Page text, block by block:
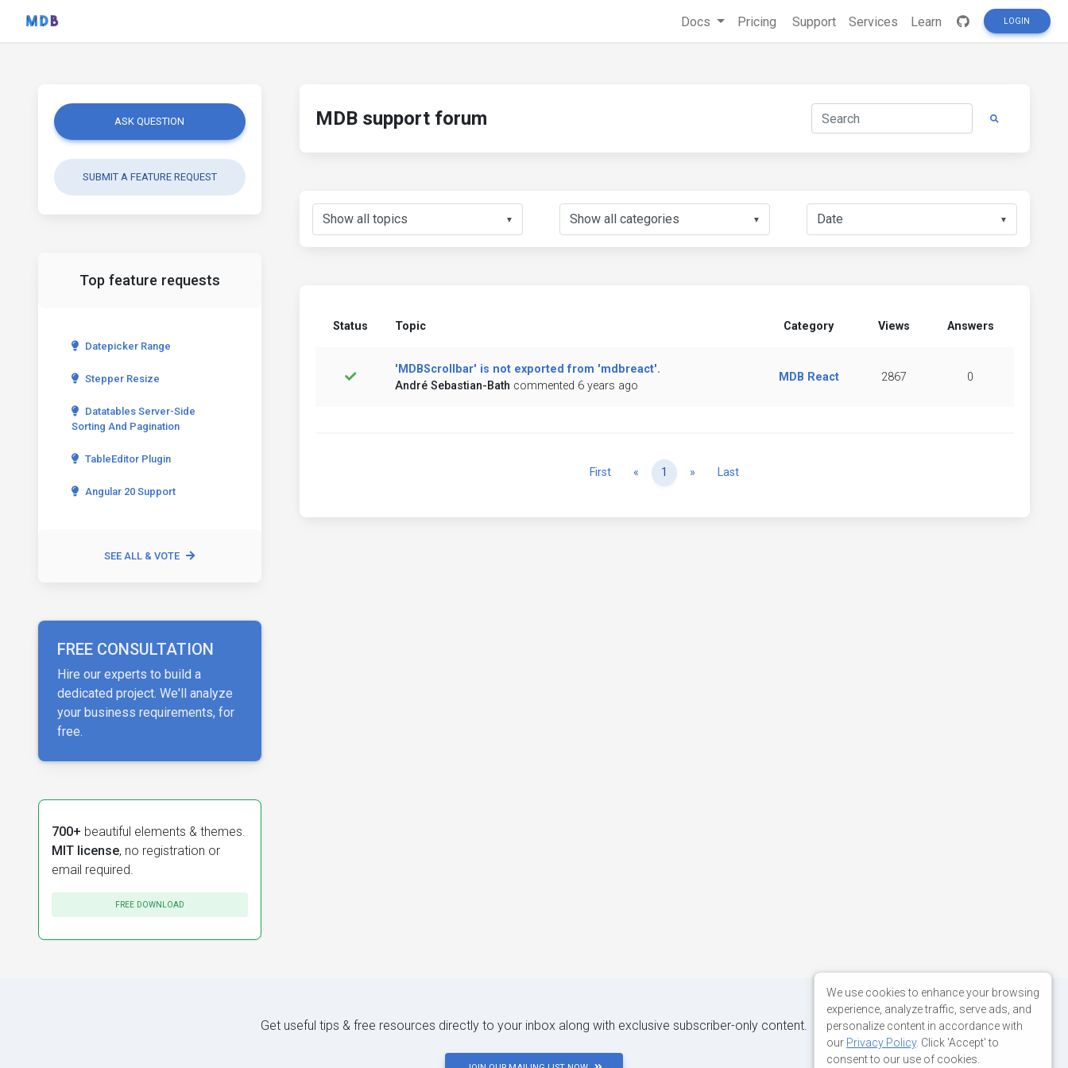
Docs Pricing Support Services Learn LOGIN
ASK QUESTION
SUBMIT A FEATURE REQUEST
Top feature requests
Datepicker Range
Stepper Resize
Datatables Server-Side
Sorting And Pagination
TableEditor Plugin
Angular 20 Support
SEE ALL & VOTE
FREE CONSULTATION
Hire our experts to build a
dedicated project. We'll analyze
your business requirements, for
free.
700+ beautiful elements & themes.
MIT license, no registration or
email required.
FREE DOWNLOAD
MDB support forum
▼ ▼ ▼
Status Topic Category Views Answers
'MDBScrollbar' is not exported from 'mdbreact'.
André Sebastian-Bath commented 6 years ago
MDB React 2867 0
First « Previous
1 » NextLast
Get useful tips & free resources directly to your inbox along with exclusive subscriber-only content.
We use cookies to enhance your browsing
experience, analyze traffic, serve ads, and
personalize content in accordance with
our Privacy Policy. Click 'Accept' to
consent to our use of cookies.